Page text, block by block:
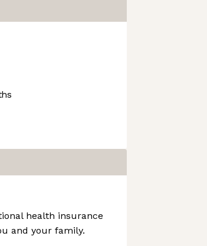
health insurance
and your family.